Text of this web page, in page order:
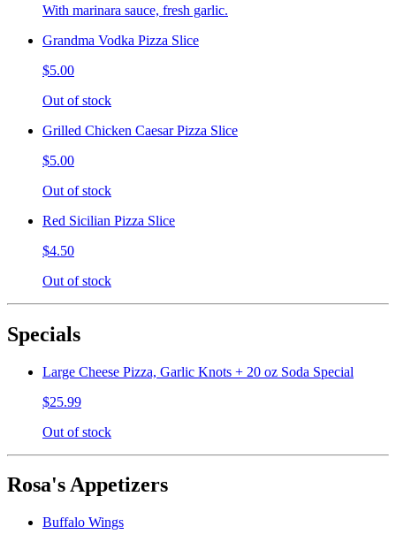
With marinara sauce, fresh garlic.
Grandma Vodka Pizza Slice
$5.00
Out of stock
Grilled Chicken Caesar Pizza Slice
$5.00
Out of stock
Red Sicilian Pizza Slice
$4.50
Out of stock
Specials
Large Cheese Pizza, Garlic Knots + 20 oz Soda Special
$25.99
Out of stock
Rosa's Appetizers
Buffalo Wings